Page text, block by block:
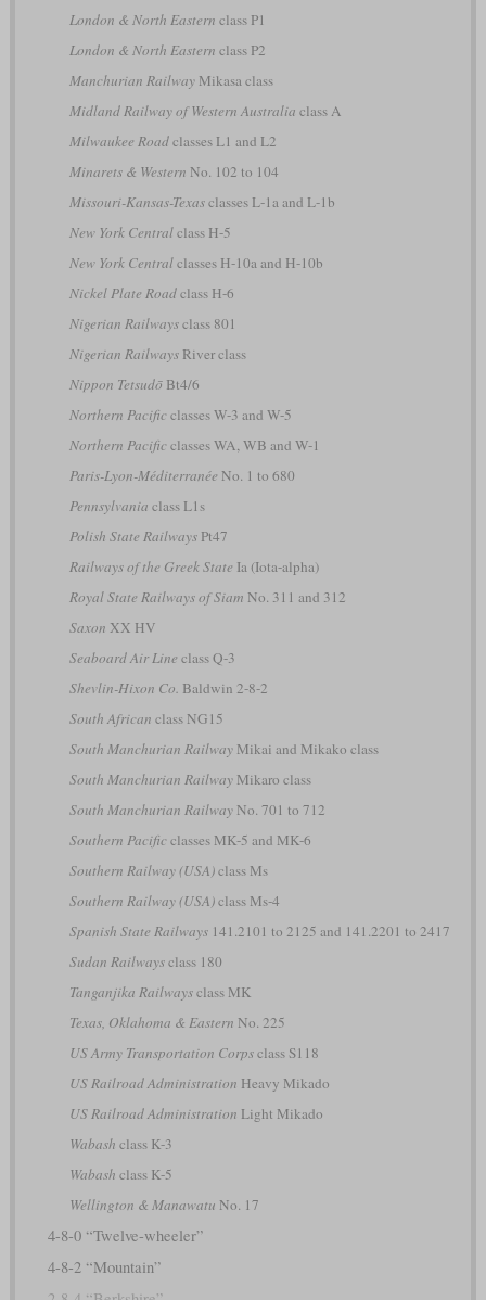
London & North Eastern class P1
London & North Eastern class P2
Manchurian RailwayMikasa class
Midland Railway of Western Australia class A
Milwaukee Roadclasses L1 and L2
Minarets & Western No. 102 to 104
Missouri-Kansas-Texasclasses L-1a and L-1b
New York Centralclass H-5
New York Centralclasses H-10a and H-10b
Nickel Plate Roadclass H-6
Nigerian Railwaysclass 801
Nigerian RailwaysRiver class
Nippon TetsudōBt4/6
Northern Pacificclasses W-3 and W-5
Northern Pacificclasses WA, WB and W-1
Paris-Lyon-Méditerranée No. 1 to 680
Pennsylvania class L1s
Polish State RailwaysPt47
Railways of the Greek State Ia (Iota-alpha)
Royal State Railways of Siam No. 311 and 312
Saxon XX HV
Seaboard Air Line class Q-3
Shevlin-Hixon Co. Baldwin 2-8-2
South African class NG15
South Manchurian RailwayMikai and Mikako class
South Manchurian RailwayMikaro class
South Manchurian RailwayNo. 701 to 712
Southern Pacificclasses MK-5 and MK-6
Southern Railway (USA)class Ms
Southern Railway (USA)class Ms-4
Spanish State Railways141.2101 to 2125 and 141.2201 to 2417
Sudan Railwaysclass 180
Tanganjika Railwaysclass MK
Texas, Oklahoma & Eastern No. 225
US Army Transportation Corpsclass S118
US Railroad Administration Heavy Mikado
US Railroad Administration Light Mikado
Wabash class K-3
Wabash class K-5
Wellington & Manawatu No. 17
4-8-0 “Twelve-wheeler”
4-8-2 “Mountain”